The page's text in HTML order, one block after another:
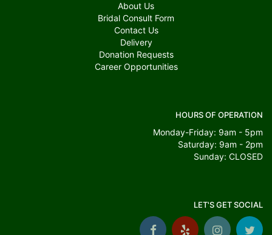
About Us
Bridal Consult Form
Contact Us
Delivery
Donation Requests
Career Opportunities
HOURS OF OPERATION
Monday-Friday: 9am - 5pm
Saturday: 9am - 2pm
Sunday: CLOSED
LET'S GET SOCIAL